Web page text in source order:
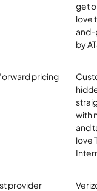
get
love
and-
by
pricing
with
and
love
provider